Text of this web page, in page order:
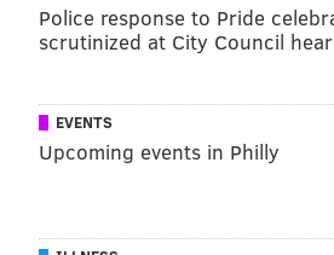
DELIVERY
Police response to Pride
scrutinized at City Council
EVENTS
Upcoming events in Philly